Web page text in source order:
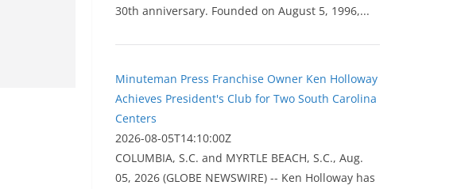
30th anniversary. Founded on August 5, 1996,...
Minuteman Press Franchise Owner Ken Holloway
Achieves President's Club for Two South Carolina
Centers
2026-08-05T14:10:00Z
COLUMBIA, S.C. and MYRTLE BEACH, S.C., Aug.
05, 2026 (GLOBE NEWSWIRE) -- Ken Holloway has